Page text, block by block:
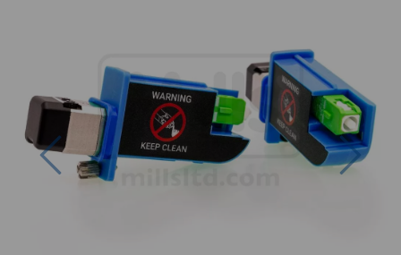
Previous Next